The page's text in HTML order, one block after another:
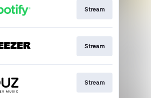
Stream
Stream
Stream